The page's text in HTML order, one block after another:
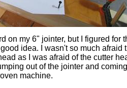
on my 6" jointer, but I figured for
idea. I wasn't so much afraid
as I was afraid of the cutter
out of the jointer and
machine.